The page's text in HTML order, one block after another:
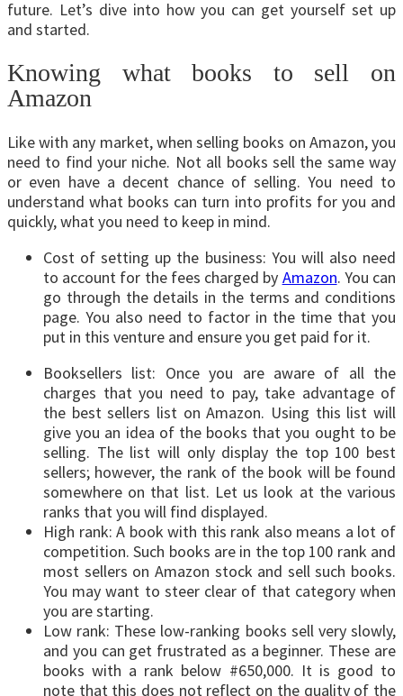
future. Let’s dive into how you can get yourself set up
and started.
Knowing what books to sell on
Amazon
Like with any market, when selling books on Amazon, you
need to find your niche. Not all books sell the same way
or even have a decent chance of selling. You need to
understand what books can turn into profits for you and
quickly, what you need to keep in mind.
Cost of setting up the business: You will also need
to account for the fees charged by Amazon. You can
go through the details in the terms and conditions
page. You also need to factor in the time that you
put in this venture and ensure you get paid for it.
Booksellers list: Once you are aware of all the
charges that you need to pay, take advantage of
the best sellers list on Amazon. Using this list will
give you an idea of the books that you ought to be
selling. The list will only display the top 100 best
sellers; however, the rank of the book will be found
somewhere on that list. Let us look at the various
ranks that you will find displayed.
High rank: A book with this rank also means a lot of
competition. Such books are in the top 100 rank and
most sellers on Amazon stock and sell such books.
You may want to steer clear of that category when
you are starting.
Low rank: These low-ranking books sell very slowly,
and you can get frustrated as a beginner. These are
books with a rank below #650,000. It is good to
note that this does not reflect on the quality of the